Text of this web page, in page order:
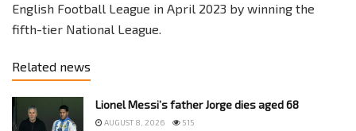
English Football League in April 2023 by winning the
fifth-tier National League.
Related news
Lionel Messi’s father Jorge dies aged 68
AUGUST 8, 2026 515